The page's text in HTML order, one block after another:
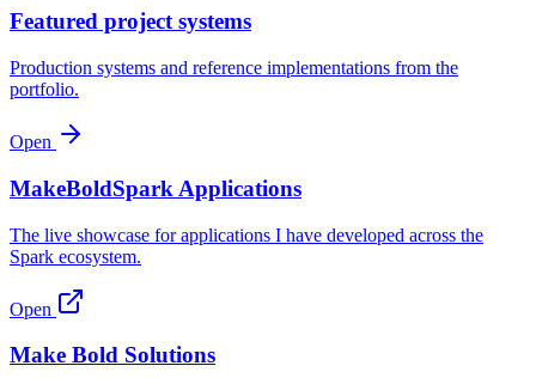
Featured project systems
Production systems and reference implementations from the
portfolio.
Open
MakeBoldSpark Applications
The live showcase for applications I have developed across the
Spark ecosystem.
Open
Make Bold Solutions